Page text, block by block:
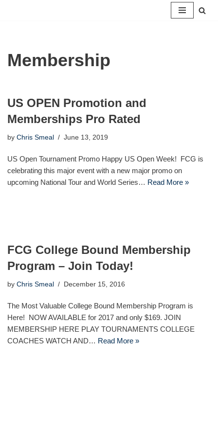
Membership
US OPEN Promotion and
Memberships Pro Rated
by Chris Smeal June 13, 2019
US Open Tournament Promo Happy US Open Week! FCG is
celebrating this major event with a new major promo on
upcoming National Tour and World Series… Read More »
FCG College Bound Membership
Program – Join Today!
by Chris Smeal December 15, 2016
The Most Valuable College Bound Membership Program is
Here! NOW AVAILABLE for 2017 and only $169. JOIN
MEMBERSHIP HERE PLAY TOURNAMENTS COLLEGE
COACHES WATCH AND… Read More »